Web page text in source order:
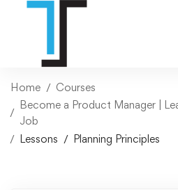
Home
Courses
Become a Product Manager |
Job
Lessons
Planning Principles